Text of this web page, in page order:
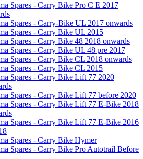
Spares - Carry Bike Pro C E 2017
Spares - Carry-Bike UL 2017 onwards
Spares - Carry Bike UL 2015
Spares - Carry Bike 48 2018 onwards
Spares - Carry Bike UL 48 pre 2017
Spares - Carry Bike CL 2018 onwards
Spares - Carry Bike CL 2015
Spares - Carry Bike Lift 77 2020
Spares - Carry Bike Lift 77 before 2020
Spares - Carry Bike Lift 77 E-Bike 2018
Spares - Carry Bike Lift 77 E-Bike 2016
Spares - Carry Bike Hymer
Spares - Carry Bike Pro Autotrail Before